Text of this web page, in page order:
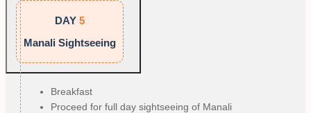
DAY 5
Manali Sightseeing
Breakfast
Proceed for full day sightseeing of Manali